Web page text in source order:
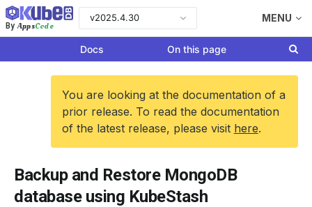
By AppsCode
v2025.4.30 MENU
Docs On this page
You are looking at the documentation of a
prior release. To read the documentation
of the latest release, please visit here.
Backup and Restore MongoDB
database using KubeStash